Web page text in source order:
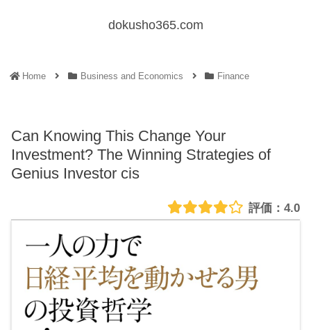
dokusho365.com
Home Business and Economics Finance
Can Knowing This Change Your
Investment? The Winning Strategies of
Genius Investor cis
4.0